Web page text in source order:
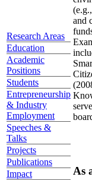
Research Areas
Education
Academic
Positions
Students
Entrepreneurship
& Industry
Employment
Speeches &
Talks
Projects
Publications
Impact
and
As